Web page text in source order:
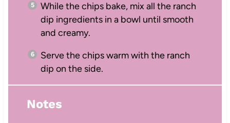
While the chips bake, mix all the ranch
dip ingredients in a bowl until smooth
and creamy.
Serve the chips warm with the ranch
dip on the side.
Notes